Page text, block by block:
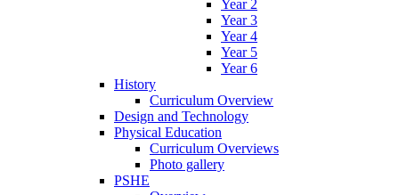
Year 2
Year 3
Year 4
Year 5
Year 6
History
Curriculum Overview
Design and Technology
Physical Education
Curriculum Overviews
Photo gallery
PSHE